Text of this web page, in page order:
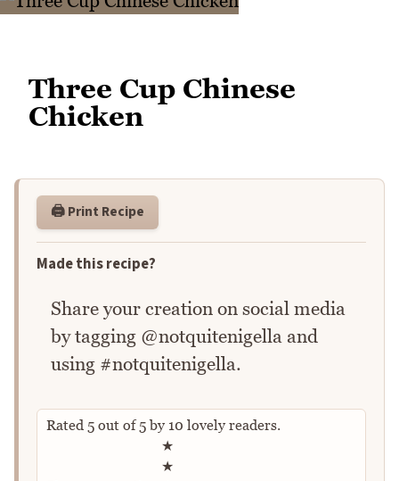
Three Cup Chinese
Chicken
🖨️ Print Recipe
Made this recipe?
Share your creation on social media
by tagging @notquitenigella and
using #notquitenigella.
Rated 5 out of5by 10 lovely readers.
Rate this recipe
★
★